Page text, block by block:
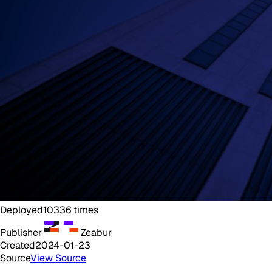
Deployed10336 times
Publisher
Zeabur
Created2024-01-23
SourceView Source